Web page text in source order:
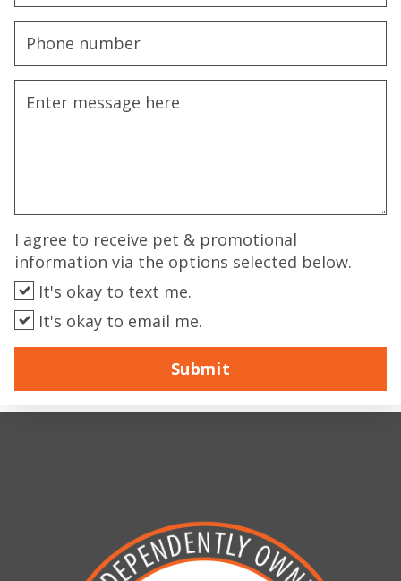
I agree to receive pet & promotional
information via the options selected below.
It's okay to text me.
It's okay to email me.
Submit